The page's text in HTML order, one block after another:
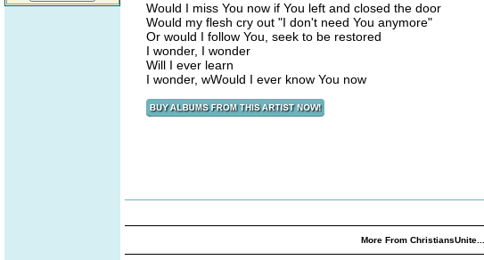
Would I miss You now if You left and closed the door
Would my flesh cry out "I don't need You anymore"
Or would I follow You, seek to be restored
I wonder, I wonder
Will I ever learn
I wonder, wWould I ever know You now
More From ChristiansUnite...